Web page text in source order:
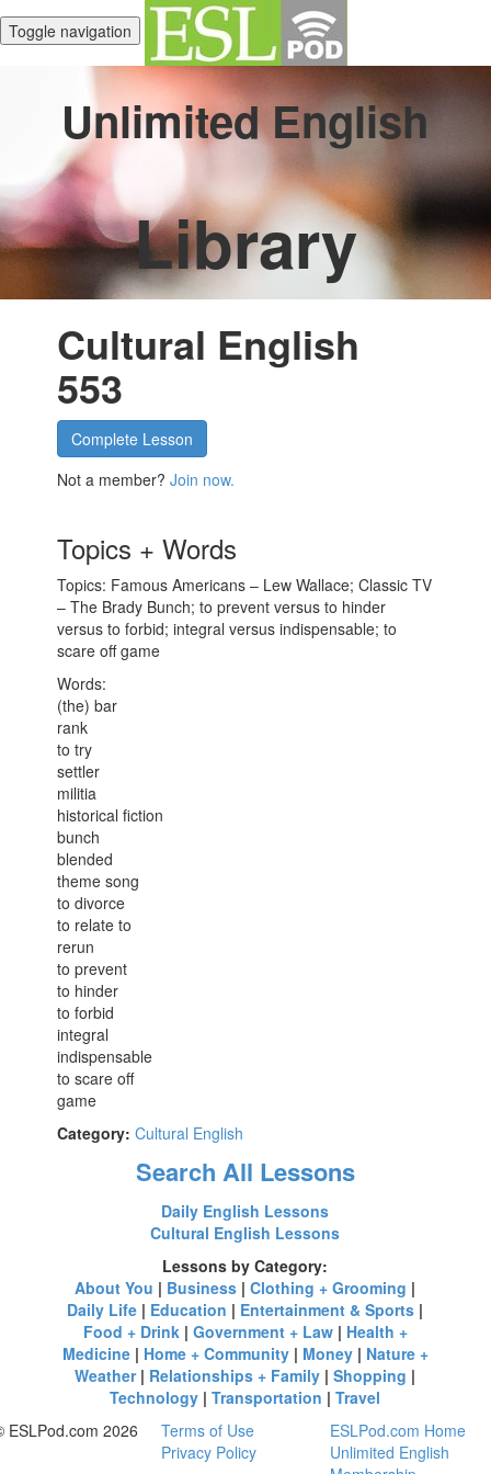
Toggle navigation
Unlimited English
Library
Cultural English
553
Complete Lesson
Not a member?Join now.
Topics + Words
Topics: Famous Americans – Lew Wallace; Classic TV
– The Brady Bunch; to prevent versus to hinder
versus to forbid; integral versus indispensable; to
scare off game
Words:
(the) bar
rank
to try
settler
militia
historical fiction
bunch
blended
theme song
to divorce
to relate to
rerun
to prevent
to hinder
to forbid
integral
indispensable
to scare off
game
Category: Cultural English
Search All Lessons
Daily English Lessons
Cultural English Lessons
Lessons by Category:
About You | Business |Clothing + Grooming |
Daily Life | Education | Entertainment & Sports |
Food + Drink| Government + Law| Health +
Medicine| Home + Community| Money| Nature +
Weather| Relationships + Family |Shopping |
Technology |Transportation |Travel
ESLPod.com 2026
Terms of Use
Privacy Policy
ESLPod.com Home
Unlimited English